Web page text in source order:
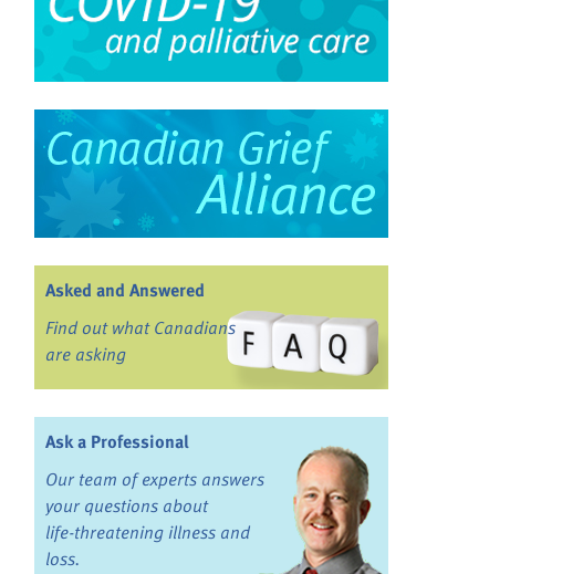
Asked and Answered
Find out what Canadians
are asking
Ask a Professional
Our team of experts answers
your questions about
life-threatening illness and
loss.